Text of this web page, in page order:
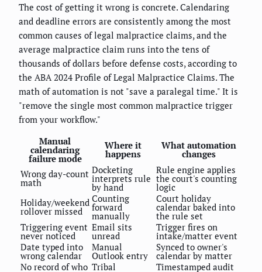
The cost of getting it wrong is concrete. Calendaring
and deadline errors are consistently among the most
common causes of legal malpractice claims, and the
average malpractice claim runs into the tens of
thousands of dollars before defense costs, according to
the ABA 2024 Profile of Legal Malpractice Claims. The
math of automation is not "save a paralegal time." It is
"remove the single most common malpractice trigger
from your workflow."
Manual
calendaring
failure mode
Where it
happens
What automation
changes
Wrong day-count
math
Docketing
interprets rule
by hand
Rule engine applies
the court's counting
logic
Holiday/weekend
rollover missed
Counting
forward
manually
Court holiday
calendar baked into
the rule set
Triggering event
never noticed
Email sits
unread
Trigger fires on
intake/matter event
Date typed into
wrong calendar
Manual
Outlook entry
Synced to owner's
calendar by matter
No record of who Tribal Timestamped audit